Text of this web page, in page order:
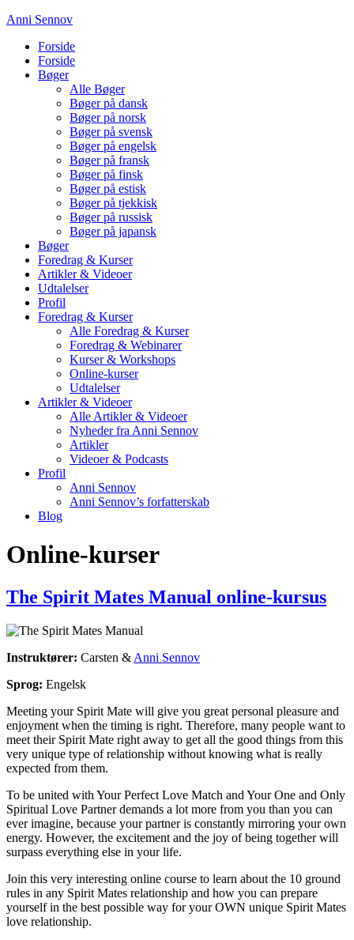
Anni Sennov
Forside
Forside
Bøger
Alle Bøger
Bøger på dansk
Bøger på norsk
Bøger på svensk
Bøger på engelsk
Bøger på fransk
Bøger på finsk
Bøger på estisk
Bøger på tjekkisk
Bøger på russisk
Bøger på japansk
Bøger
Foredrag & Kurser
Artikler & Videoer
Udtalelser
Profil
Foredrag & Kurser
Alle Foredrag & Kurser
Foredrag & Webinarer
Kurser & Workshops
Online-kurser
Udtalelser
Artikler & Videoer
Alle Artikler & Videoer
Nyheder fra Anni Sennov
Artikler
Videoer & Podcasts
Profil
Anni Sennov
Anni Sennov’s forfatterskab
Blog
Online-kurser
The Spirit Mates Manual online-kursus
Instruktører: Carsten & Anni Sennov
Sprog: Engelsk
Meeting your Spirit Mate will give you great personal pleasure and
enjoyment when the timing is right. Therefore, many people want to
meet their Spirit Mate right away to get all the good things from this
very unique type of relationship without knowing what is really
expected from them.
To be united with Your Perfect Love Match and Your One and Only
Spiritual Love Partner demands a lot more from you than you can
ever imagine, because your partner is constantly mirroring your own
energy. However, the excitement and the joy of being together will
surpass everything else in your life.
Join this very interesting online course to learn about the 10 ground
rules in any Spirit Mates relationship and how you can prepare
yourself in the best possible way for your OWN unique Spirit Mates
love relationship.